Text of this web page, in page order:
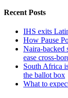
Recent Posts
IHS exits
How Pause
Naira-backed
ease cross-
South Africa
the ballot box
What to